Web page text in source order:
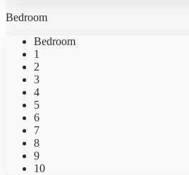
Bedroom
Bedroom
1
2
3
4
5
6
7
8
9
10